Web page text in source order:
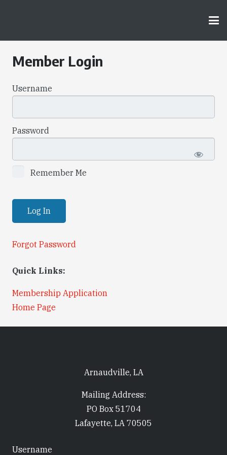
Member Login
Username
Password
Remember Me
Forgot Password
Quick Links:
Membership Application
Home Page
Arnaudville, LA
Mailing Address:
PO Box 51704
Lafayette, LA 70505
Username